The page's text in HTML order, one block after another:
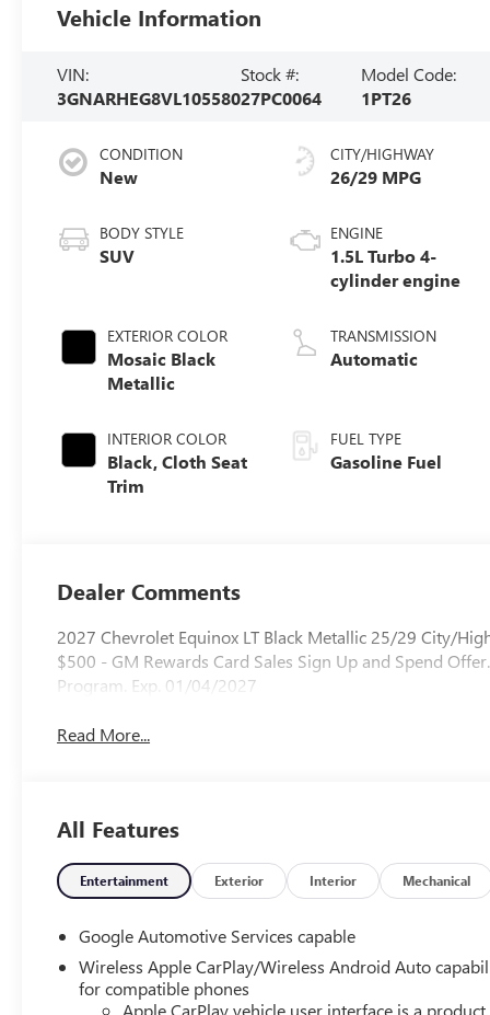
Vehicle Information
VIN:
3GNARHEG8VL105580
Stock #:
27PC0064
Model Code:
1PT26
CONDITION
New
BODY STYLE
SUV
EXTERIOR COLOR
Mosaic Black
Metallic
INTERIOR COLOR
Black, Cloth Seat
Trim
CITY/HIGHWAY
26/29 MPG
ENGINE
1.5L Turbo 4-
cylinder engine
TRANSMISSION
Automatic
FUEL TYPE
Gasoline Fuel
Dealer Comments
2027 Chevrolet Equinox LT Black Metallic 25/29 City/
$500 - GM Rewards Card Sales Sign Up and Spend
Program. Exp. 01/04/2027
Read More...
All Features
Entertainment Exterior Interior Mechanical
Google Automotive Services capable
Wireless Apple CarPlay/Wireless Android Auto
for compatible phones
Apple CarPlay vehicle user interface is a